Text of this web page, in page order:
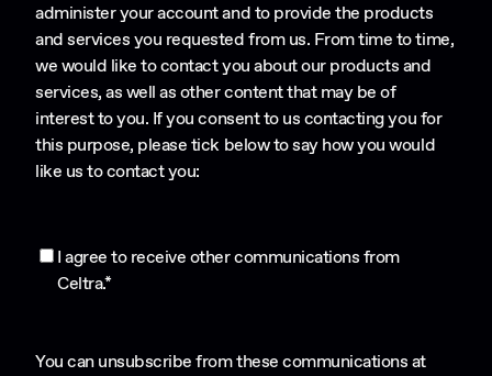
administer your account and to provide the products
and services you requested from us. From time to time,
we would like to contact you about our products and
services, as well as other content that may be of
interest to you. If you consent to us contacting you for
this purpose, please tick below to say how you would
like us to contact you:
I agree to receive other communications from
Celtra.*
You can unsubscribe from these communications at